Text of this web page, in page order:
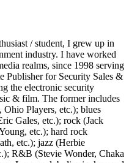
/ student, I grew up in
industry. I have worked
realms, since 1998 serving
Publisher for Security Sales &
the electronic security
& film. The former includes
Players, etc.); blues
Gales, etc.); rock (Jack
etc.); hard rock
etc.); jazz (Herbie
R&B (Stevie Wonder, Chaka